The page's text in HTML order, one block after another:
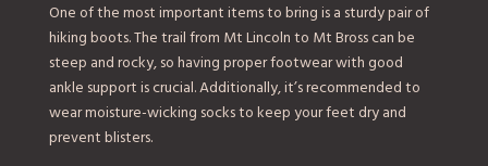
One of the most important items to bring is a sturdy pair of
hiking boots. The trail from Mt Lincoln to Mt Bross can be
steep and rocky, so having proper footwear with good
ankle support is crucial. Additionally, it’s recommended to
wear moisture-wicking socks to keep your feet dry and
prevent blisters.